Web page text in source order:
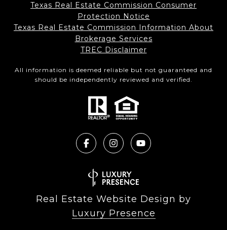
Texas Real Estate Commission Consumer
Protection Notice
Texas Real Estate Commission Information About
Brokerage Services​​​​​
​​​​​​​TREC Disclaimer
All information is deemed reliable but not guaranteed and
should be independently reviewed and verified.
Real Estate Website Design by
Luxury Presence